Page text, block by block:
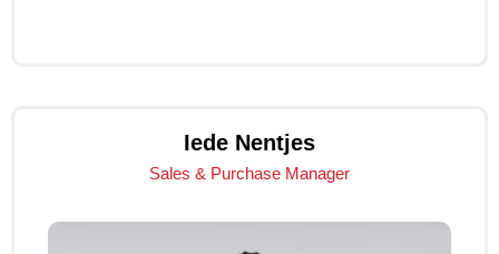
Iede Nentjes
Sales & Purchase Manager